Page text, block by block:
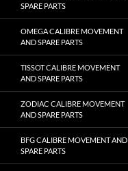
SPARE PARTS
OMEGA CALIBRE MOVEMENT
AND SPARE PARTS
TISSOT CALIBRE MOVEMENT
AND SPARE PARTS
ZODIAC CALIBRE MOVEMENT
AND SPARE PARTS
BFG CALIBRE MOVEMENT AND
SPARE PARTS